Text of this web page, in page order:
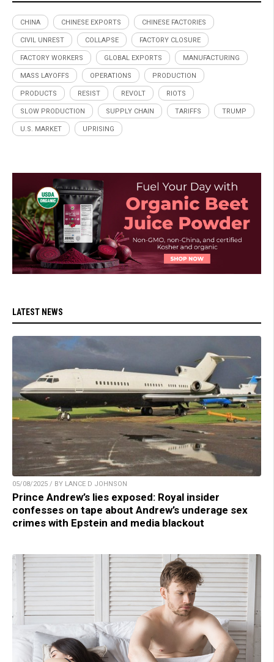
CHINA CHINESE EXPORTS CHINESE FACTORIES
CIVIL UNREST COLLAPSE FACTORY CLOSURE
FACTORY WORKERS GLOBAL EXPORTS MANUFACTURING
MASS LAYOFFS OPERATIONS PRODUCTION
PRODUCTS RESIST REVOLT RIOTS
SLOW PRODUCTION SUPPLY CHAIN TARIFFS TRUMP
U.S. MARKET UPRISING
LATEST NEWS
05/08/2025 / BY LANCE D JOHNSON
Prince Andrew’s lies exposed: Royal insider
confesses on tape about Andrew’s underage sex
crimes with Epstein and media blackout